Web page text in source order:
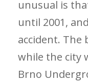
unusual is
until 2001,
accident. The
while the city
Brno